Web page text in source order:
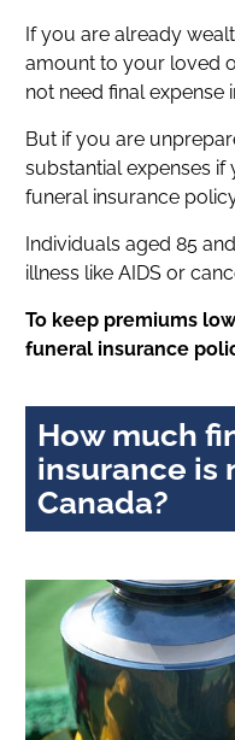
If you are already
amount to your loved
not need final expense
But if you are
substantial expenses
funeral insurance
Individuals aged 85
illness like AIDS or
To keep premiums
funeral insurance
How much
insurance is
Canada?